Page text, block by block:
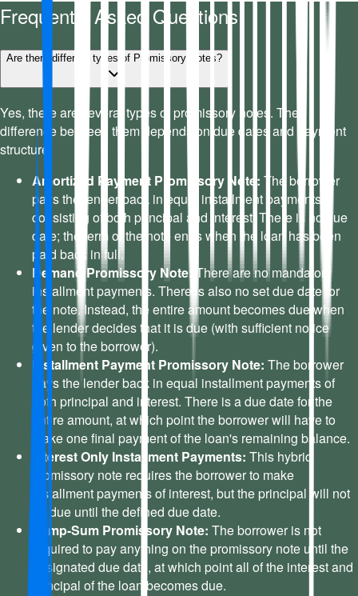
Frequently Asked Questions
Are there different types of Promissory Notes?
Yes, there are several types of promissory notes. The
difference between them depends on due dates and payment
structure.
Amortized Payment Promissory Note: The borrower
pays the lender back in equal installment payments
consisting of both principal and interest. There is no due
date; the term of the note ends when the loan has been
paid back in full.
Demand Promissory Note: There are no mandatory
installment payments. There is also no set due date for
the note. Instead, the entire amount becomes due when
the lender decides that it is due (with sufficient notice
given to the borrower).
Installment Payment Promissory Note: The borrower
pays the lender back in equal installment payments of
both principal and interest. There is a due date for the
entire amount, at which point the borrower will have to
make one final payment of the loan's remaining balance.
Interest Only Installment Payments: This hybrid
promissory note requires the borrower to make
installment payments of interest, but the principal will not
be due until the defined due date.
Lump-Sum Promissory Note: The borrower is not
required to pay anything on the promissory note until the
designated due date, at which point all of the interest and
principal of the loan becomes due.